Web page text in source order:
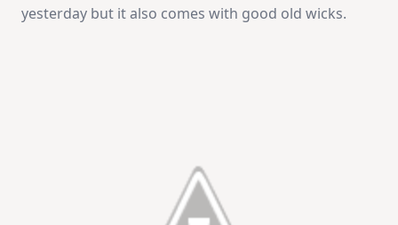
yesterday but it also comes with good old wicks.